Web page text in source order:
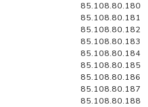
85.108.80.180
85.108.80.181
85.108.80.182
85.108.80.183
85.108.80.184
85.108.80.185
85.108.80.186
85.108.80.187
85.108.80.188